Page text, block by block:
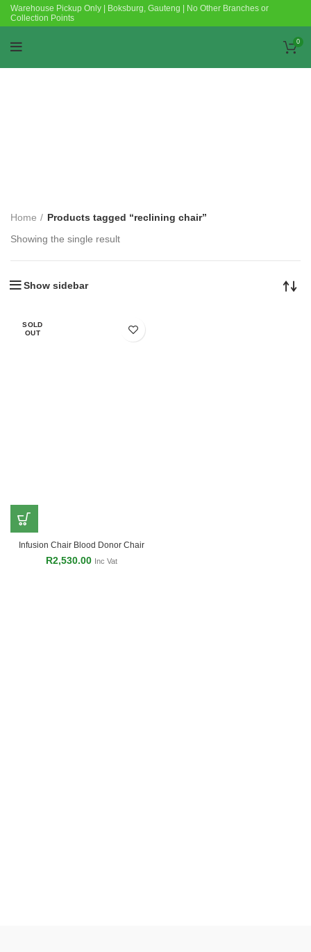
Warehouse Pickup Only | Boksburg, Gauteng | No Other Branches or
Collection Points
0
Home
Products tagged “reclining chair”
Showing the single result
Show sidebar
SOLD
OUT
Infusion Chair Blood Donor Chair
R2,530.00 Inc Vat